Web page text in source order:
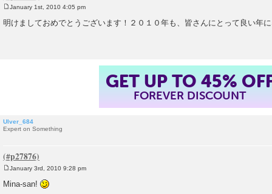
o
s
January 1st, 2010 4:05 pm
明けましておめでとうございます！２０１０年も、皆さんにとって良い年
GET UP TO 45%
FOREVER DISCOUNT
Ulver_684
Expert on Something
o
s
January 3rd, 2010 9:28 pm
Mina-san!